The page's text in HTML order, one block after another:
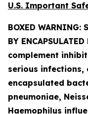
U.S. Important
BOXED WARNING:
BY
complement
serious infections,
encapsulated
pneumoniae,
Haemophilus